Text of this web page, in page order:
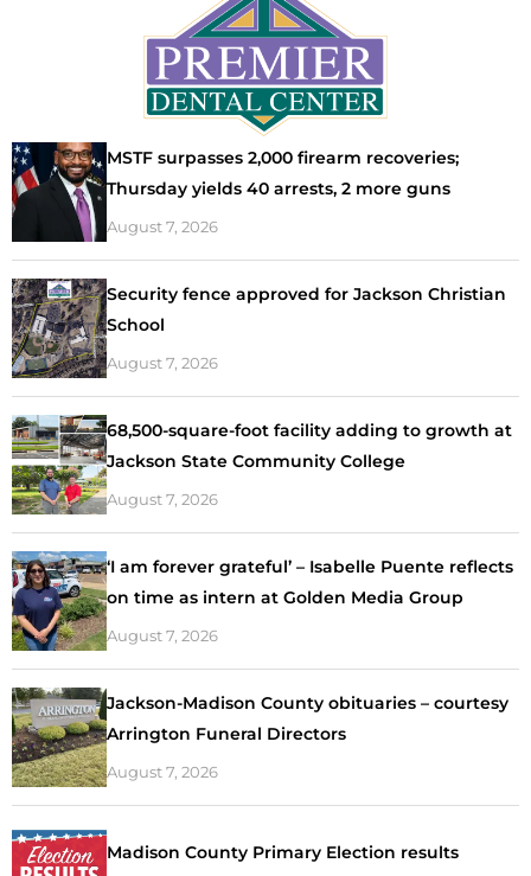
MSTF surpasses 2,000 firearm recoveries;
Thursday yields 40 arrests, 2 more guns
August 7, 2026
Security fence approved for Jackson Christian
School
August 7, 2026
68,500-square-foot facility adding to growth at
Jackson State Community College
August 7, 2026
‘I am forever grateful’ – Isabelle Puente reflects
on time as intern at Golden Media Group
August 7, 2026
Jackson-Madison County obituaries – courtesy
Arrington Funeral Directors
August 7, 2026
Madison County Primary Election results